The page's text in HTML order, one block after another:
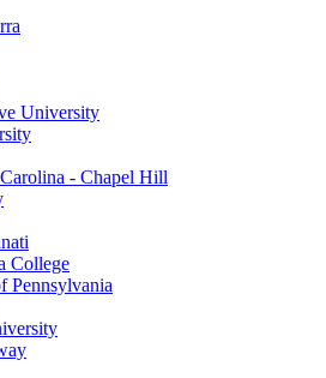
University
- Chapel Hill
College
Pennsylvania